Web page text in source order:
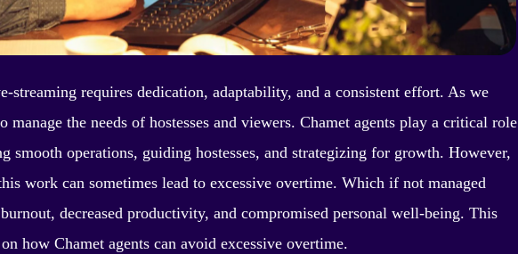
streaming requires dedication, adaptability, and a consistent effort. As we
manage the needs of hostesses and viewers. Chamet agents play a critical role
smooth operations, guiding hostesses, and strategizing for growth. However,
work can sometimes lead to excessive overtime. Which if not managed
decreased productivity, and compromised personal well-being. This
how Chamet agents can avoid excessive overtime.